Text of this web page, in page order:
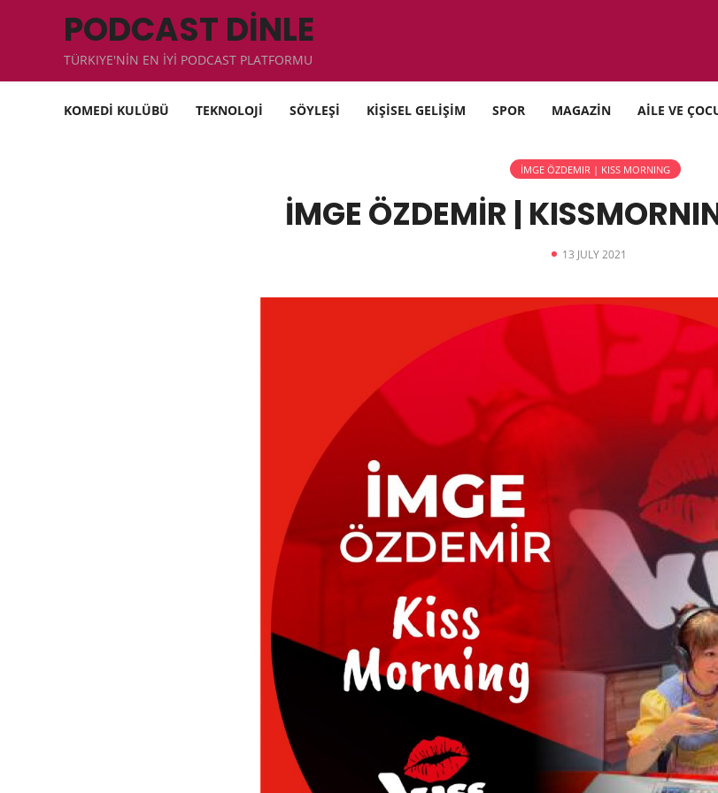
PODCAST DİNLE
TÜRKIYE'NİN EN İYİ PODCAST PLATFORMU
KOMEDİ KULÜBÜ TEKNOLOJİ SÖYLEŞİ KİŞİSEL GELİŞİM SPOR MAGAZİN AİLE VE
İMGE ÖZDEMIR | KISS MORNING
İMGE ÖZDEMİR |
13 JULY 2021